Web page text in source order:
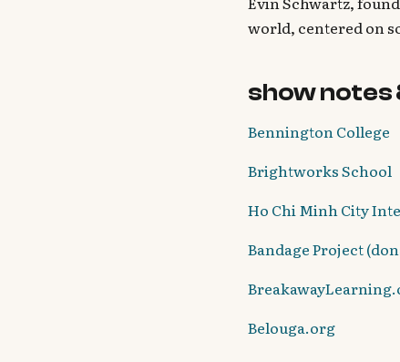
world, centered on
show notes
Bennington College
Brightworks School
Ho Chi Minh City
Bandage Project
Belouga.org